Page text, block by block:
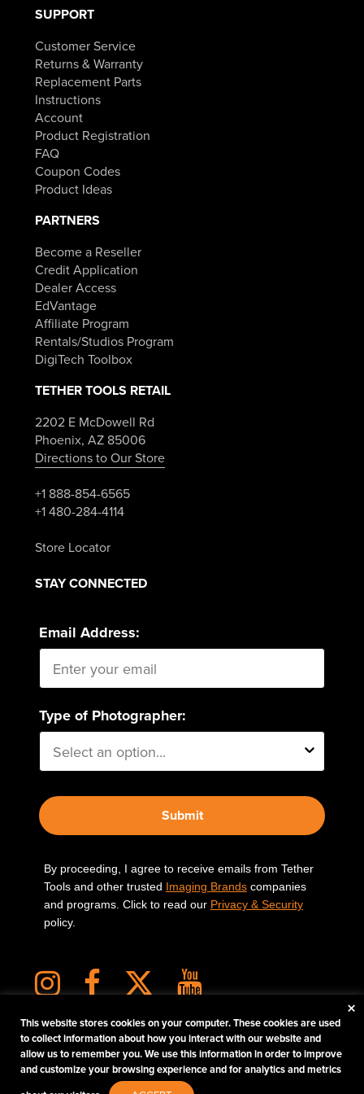
SUPPORT
Customer Service
Returns & Warranty
Replacement Parts
Instructions
Account
Product Registration
FAQ
Coupon Codes
Product Ideas
PARTNERS
Become a Reseller
Credit Application
Dealer Access
EdVantage
Affiliate Program
Rentals/Studios Program
DigiTech Toolbox
TETHER TOOLS RETAIL
2202 E McDowell Rd
Phoenix, AZ 85006
Directions to Our Store
+1 888-854-6565
+1 480-284-4114
Store Locator
STAY CONNECTED
Email Address:
Type of Photographer:
Submit
By proceeding, I agree to receive emails from Tether
Tools and other trusted Imaging Brandscompanies
and programs. Click to read our Privacy & Security
policy.
PHOTOS MATTER
© 2026 Tether Tools, All Rights Reserved. Tether Tools is a trademark of Tether Tools,
This website stores cookies on your computer. These cookies are used
to collect information about how you interact with our website and
allow us to remember you. We use this information in order to improve
and customize your browsing experience and for analytics and metrics
×